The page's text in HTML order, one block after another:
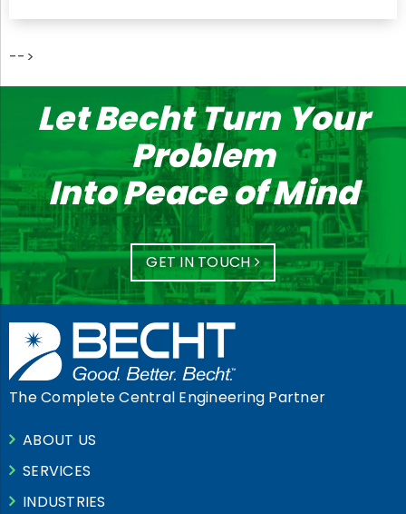
-->
Let Becht Turn Your
Problem
Into Peace of Mind
GET IN TOUCH
The Complete Central Engineering Partner
ABOUT US
SERVICES
INDUSTRIES